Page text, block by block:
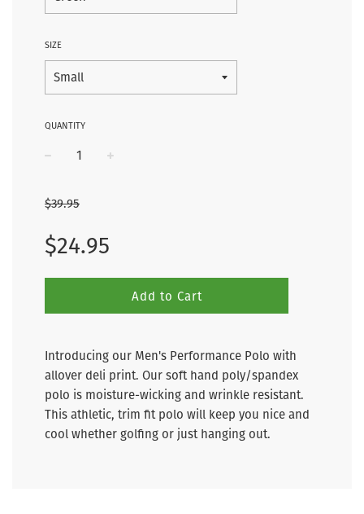
SIZE
QUANTITY
$39.95
price
price
$24.95
Add to Cart
Introducing our Men's Performance Polo with
allover deli print. Our soft hand poly/spandex
polo is moisture-wicking and wrinkle resistant.
This athletic, trim fit polo will keep you nice and
cool whether golfing or just hanging out.